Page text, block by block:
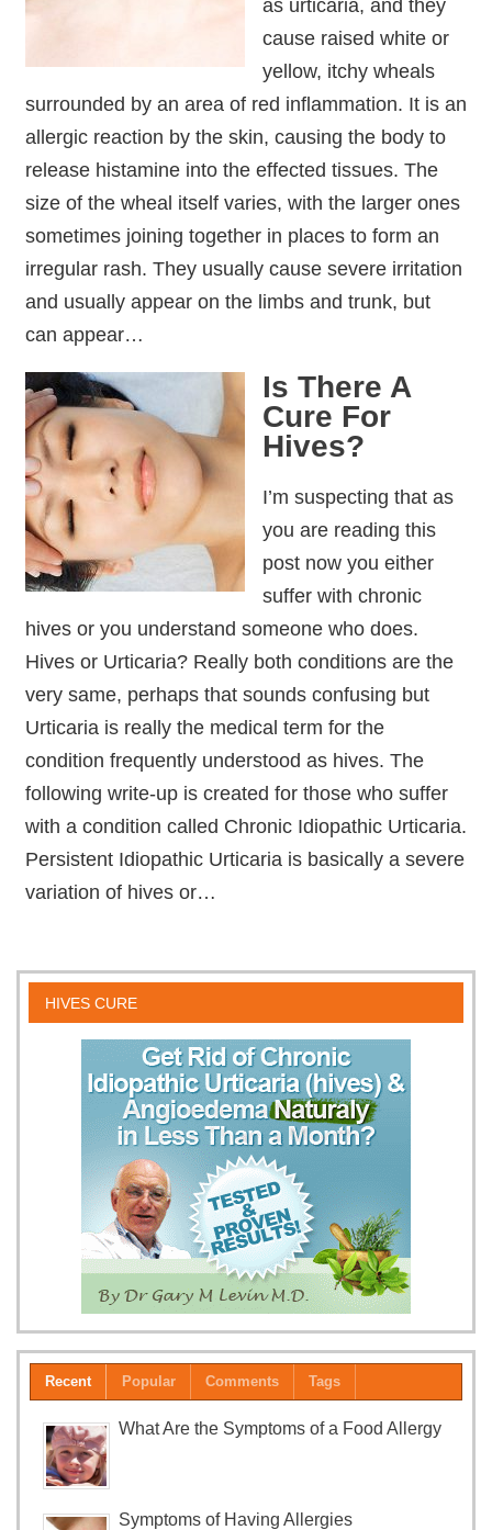
as urticaria, and they
cause raised white or
yellow, itchy wheals
surrounded by an area of red inflammation. It is an
allergic reaction by the skin, causing the body to
release histamine into the effected tissues. The
size of the wheal itself varies, with the larger ones
sometimes joining together in places to form an
irregular rash. They usually cause severe irritation
and usually appear on the limbs and trunk, but
can appear…
Is There A
Cure For
Hives?
I’m suspecting that as
you are reading this
post now you either
suffer with chronic
hives or you understand someone who does.
Hives or Urticaria? Really both conditions are the
very same, perhaps that sounds confusing but
Urticaria is really the medical term for the
condition frequently understood as hives. The
following write-up is created for those who suffer
with a condition called Chronic Idiopathic Urticaria.
Persistent Idiopathic Urticaria is basically a severe
variation of hives or…
HIVES CURE
Recent Popular Comments Tags
What Are the Symptoms of a Food Allergy
Symptoms of Having Allergies